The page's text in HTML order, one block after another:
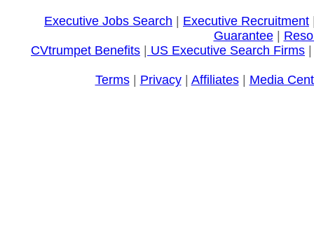
Executive Jobs Search Executive Recruitment
Guarantee|
CVtrumpet Benefits
US Executive Search Firms
Terms| Privacy| Affiliates| Media